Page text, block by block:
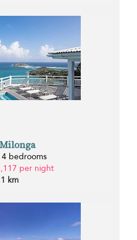
bedrooms
per night
km